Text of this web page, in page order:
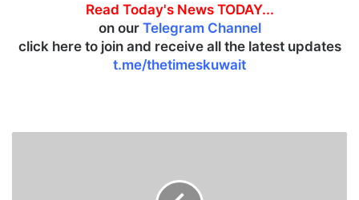
Read Today's News TODAY...
on our Telegram Channel
click here to join and receive all the latest updates
t.me/thetimeskuwait